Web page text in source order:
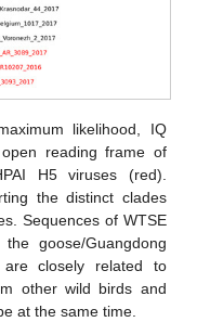
likelihood, IQ
reading frame of
H5 viruses (red).
the distinct clades
Sequences of WTSE
goose/Guangdong
closely related to
other wild birds and
at the same time.